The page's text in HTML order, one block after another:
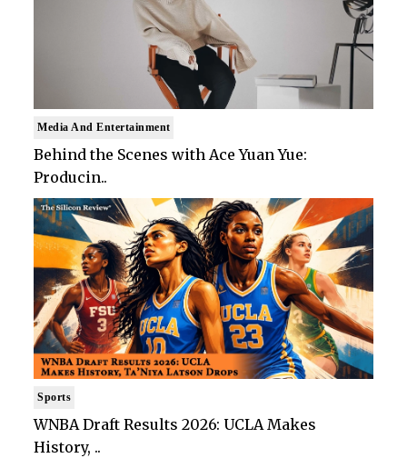
Media And Entertainment
Behind the Scenes with Ace Yuan Yue:
Producin..
Sports
WNBA Draft Results 2026: UCLA Makes
History, ..